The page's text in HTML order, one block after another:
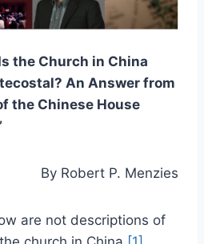
the Church in China
An Answer from
the Chinese House
By Robert P. Menzies
are not descriptions of